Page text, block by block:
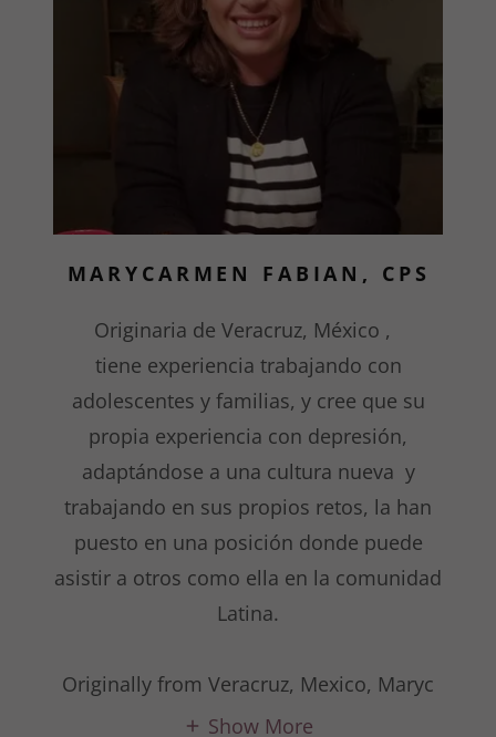
MARYCARMEN FABIAN, CPS
Originaria de Veracruz, México ,
tiene experiencia trabajando con
adolescentes y familias, y cree que su
propia experiencia con depresión,
adaptándose a una cultura nueva y
trabajando en sus propios retos, la han
puesto en una posición donde puede
asistir a otros como ella en la comunidad
Latina.
Originally from Veracruz, Mexico, Maryc
Show More